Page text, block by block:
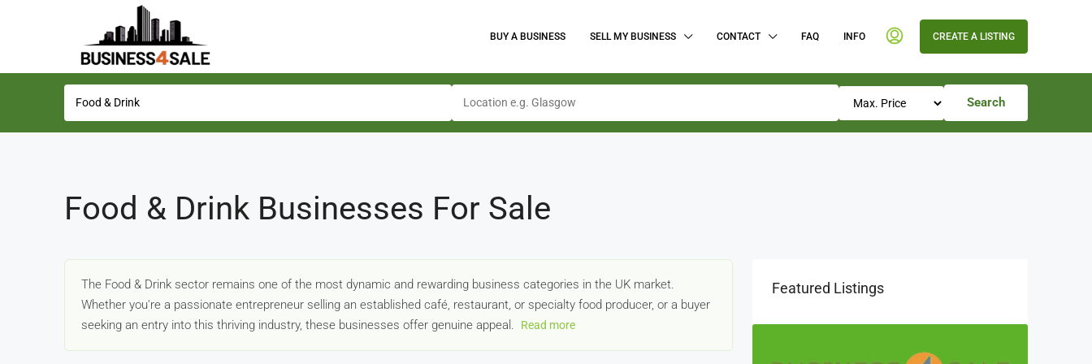
BUY A BUSINESS SELL MY BUSINESS CONTACT FAQ INFO CREATE A LISTING
Search
Food & Drink Businesses For Sale
The Food & Drink sector remains one of the most dynamic and rewarding business categories in the UK market.
Whether you're a passionate entrepreneur selling an established café, restaurant, or specialty food producer, or a buyer
seeking an entry into this thriving industry, these businesses offer genuine appeal.
Read more
Featured Listings